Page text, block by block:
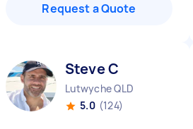
Request a Quote
Steve C
Lutwyche QLD
5.0 (124)